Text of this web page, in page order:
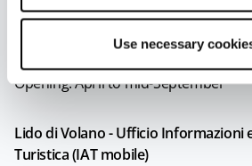
Use necessary
(IAT mobile)
Opening: April to mid-September
Lido di Volano - Ufficio Informazioni
Turistica (IAT mobile)